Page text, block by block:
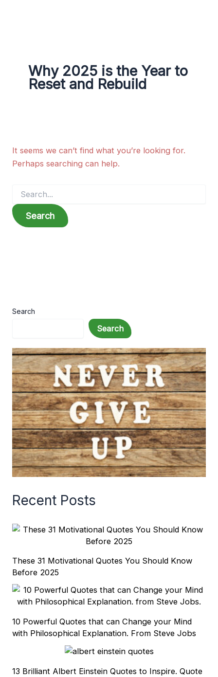
Why 2025 is the Year to
Reset and Rebuild
It seems we can’t find what you’re looking for.
Perhaps searching can help.
Search
Search
Recent Posts
These 31 Motivational Quotes You Should Know
Before 2025
10 Powerful Quotes that can Change your Mind
with Philosophical Explanation. From Steve Jobs
13 Brilliant Albert Einstein Quotes to Inspire. Quote